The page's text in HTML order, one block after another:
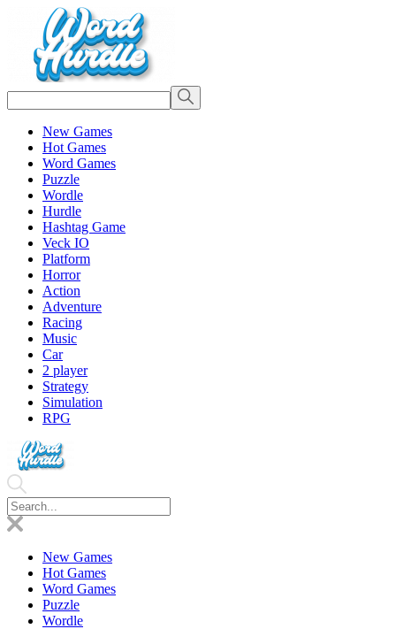
New Games
Hot Games
Word Games
Puzzle
Wordle
Hurdle
Hashtag Game
Veck IO
Platform
Horror
Action
Adventure
Racing
Music
Car
2 player
Strategy
Simulation
RPG
New Games
Hot Games
Word Games
Puzzle
Wordle